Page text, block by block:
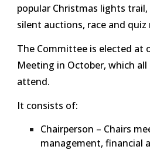
popular Christmas lights
silent auctions, race and quiz
The Committee is elected at
Meeting in October, which
attend.
It consists of:
Chairperson – Chairs
management, financial